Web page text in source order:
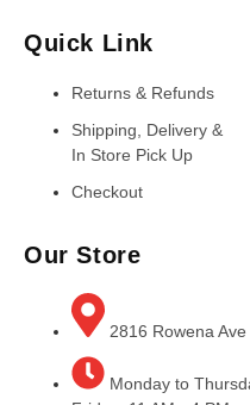
Quick Link
Returns & Refunds
Shipping, Delivery &
In Store Pick Up
Checkout
Our Store
2816 Rowena
Monday to